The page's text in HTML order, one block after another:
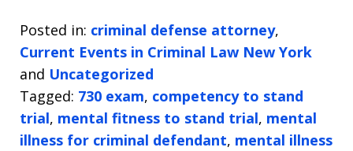
Posted in: criminal defense attorney,
Current Events in Criminal Law New York
and Uncategorized
Tagged: 730 exam, competency to stand
trial, mental fitness to stand trial, mental
illness for criminal defendant, mental illness